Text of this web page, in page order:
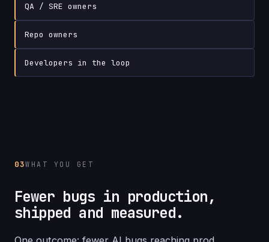
QA / SRE owners
Repo owners
Developers in the loop
03WHAT YOU GET
Fewer bugs in production,
shipped and measured.